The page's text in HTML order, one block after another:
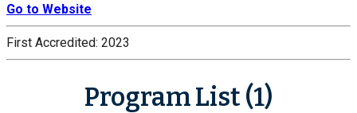
Go to Website
First Accredited: 2023
Program List (1)